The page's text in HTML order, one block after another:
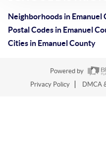
Neighborhoods in Emanuel
Postal Codes in Emanuel
Cities in Emanuel County
Powered by
Privacy Policy
DMCA